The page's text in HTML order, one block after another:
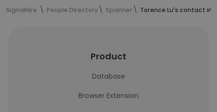
SignalHire People Directory Spanner Torence Lu's contact
Product
Database
Browser Extension